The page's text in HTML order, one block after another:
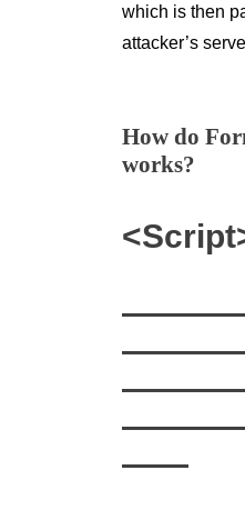
which is then
attacker’s
How do
works?
——